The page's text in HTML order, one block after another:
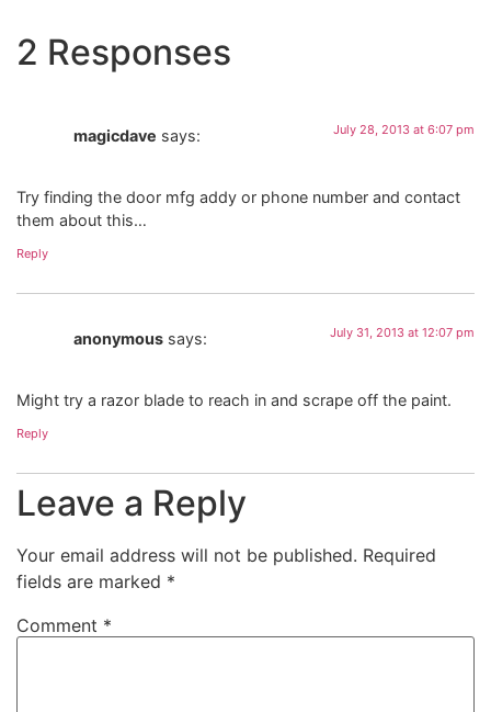
2 Responses
magicdave says: July 28, 2013 at 6:07 pm
Try finding the door mfg addy or phone number and contact
them about this…
Reply
anonymous says: July 31, 2013 at 12:07 pm
Might try a razor blade to reach in and scrape off the paint.
Reply
Leave a Reply
Your email address will not be published. Required
fields are marked *
Comment *